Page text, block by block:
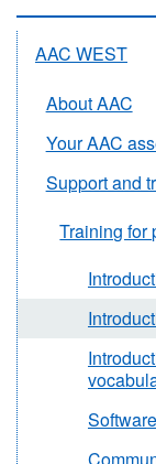
AAC WEST
About AAC
Your AAC
Support and
Training for